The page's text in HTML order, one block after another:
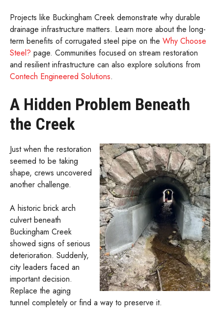
Projects like Buckingham Creek demonstrate why durable
drainage infrastructure matters. Learn more about the long-
term benefits of corrugated steel pipe on the Why Choose
Steel? page. Communities focused on stream restoration
and resilient infrastructure can also explore solutions from
Contech Engineered Solutions.
A Hidden Problem Beneath
the Creek
Just when the restoration
seemed to be taking
shape, crews uncovered
another challenge.
A historic brick arch
culvert beneath
Buckingham Creek
showed signs of serious
deterioration. Suddenly,
city leaders faced an
important decision.
Replace the aging
tunnel completely or find a way to preserve it.